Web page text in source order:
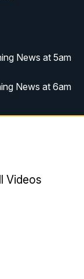
News at 5am
News at 6am
News at 6am
News at 11am
Videos